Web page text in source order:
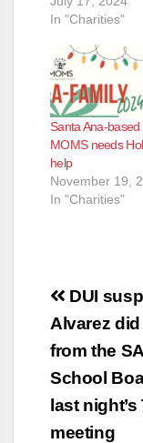
In "Charities"
Santa Ana-based
MOMS needs
help
November 19,
In "Charities"
Post
DUI
Alvarez
from the
School
last night’s
meeting